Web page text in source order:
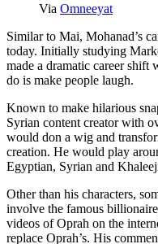
Via Omneeyat
Similar to Mai, Mohanad’s
today. Initially studying
made a dramatic career shift
do is make people laugh.
Known to make hilarious
Syrian content creator with
would don a wig and
creation. He would play
Egyptian, Syrian and
Other than his characters,
involve the famous
videos of Oprah on the
replace Oprah’s. His